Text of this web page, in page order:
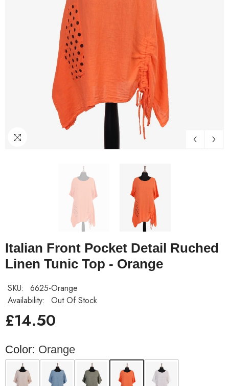
Italian Front Pocket Detail Ruched
Linen Tunic Top - Orange
SKU:
6625-Orange
Availability:
Out Of Stock
£14.50
Color: Orange